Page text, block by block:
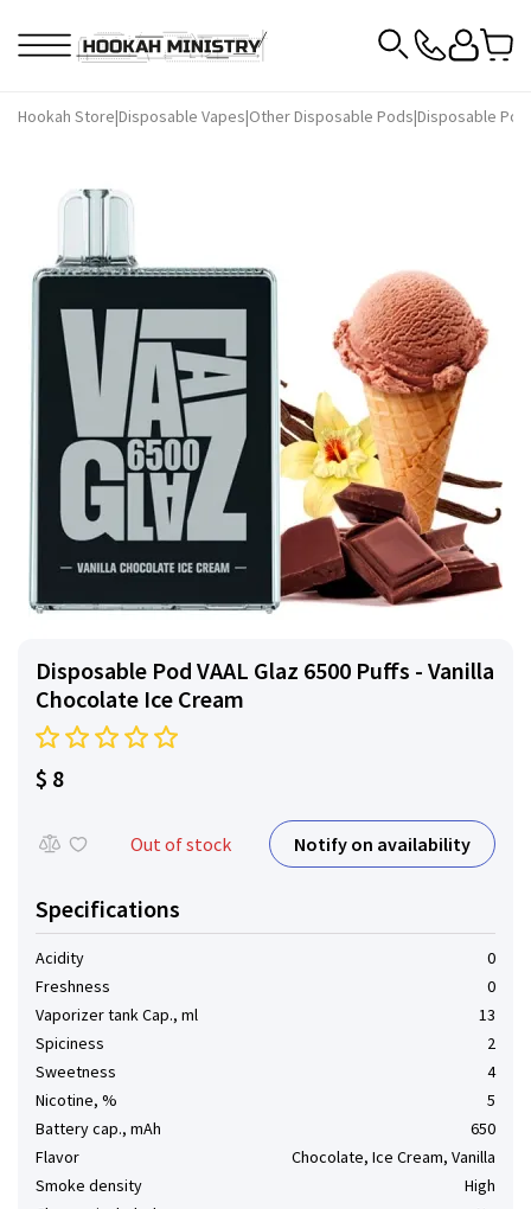
Hookah Store|Disposable Vapes|Other Disposable Pods|Disposable
Disposable Pod VAAL Glaz 6500 Puffs - Vanilla
Chocolate Ice Cream
$ 8
Out of stock Notify on availability
Specifications
Acidity
0
Freshness
0
Vaporizer tank Cap., ml
13
Spiciness
2
Sweetness
4
Nicotine, %
5
Battery cap., mAh
650
Flavor
Chocolate, Ice Cream, Vanilla
Smoke density
High